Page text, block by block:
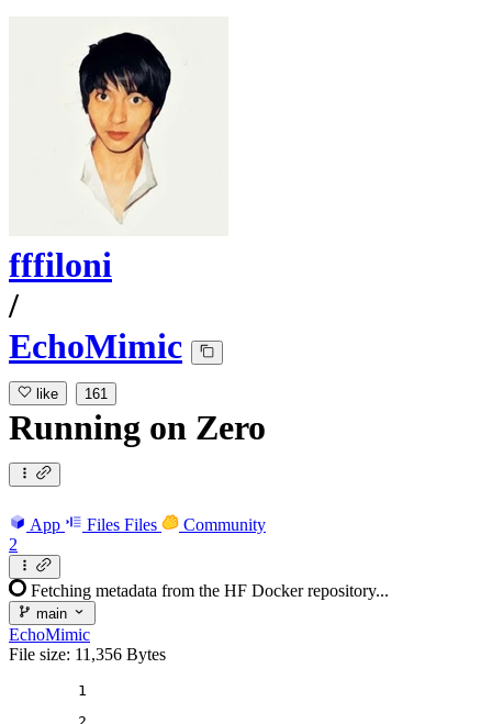
fffiloni
/
EchoMimic
like 161
Running on Zero
App Files Files
Community
2
Fetching metadata from the HF Docker repository...
main
EchoMimic
File size: 11,356 Bytes
1